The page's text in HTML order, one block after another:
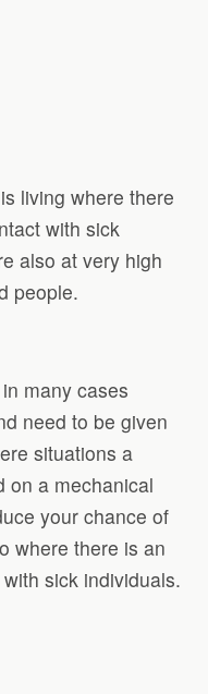
living where there
with sick
also at very high
people.
many cases
need to be given
situations a
on a mechanical
your chance of
where there is an
sick individuals.